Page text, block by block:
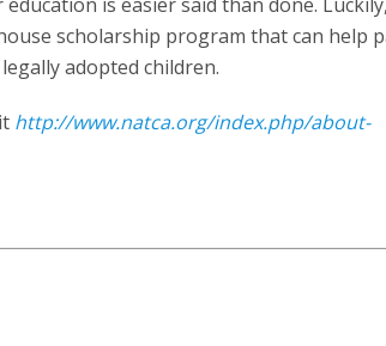
scholarship program that can help
adopted children.
http://www.natca.org/index.php/about-